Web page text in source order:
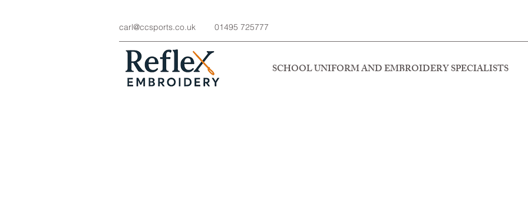
carl@ccsports.co.uk 01495 725777
SCHOOL UNIFORM AND EMBROIDERY SPECIALISTS